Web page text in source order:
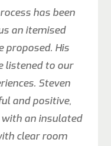
has been
an itemised
proposed. His
listened to our
Steven
and positive,
an insulated
clear room